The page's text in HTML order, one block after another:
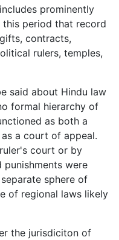
prominently
period that record
contracts,
rulers, temples,
said about Hindu law
formal hierarchy of
as both a
a court of appeal.
court or by
punishments were
sphere of
of regional laws likely
the jurisdiciton of